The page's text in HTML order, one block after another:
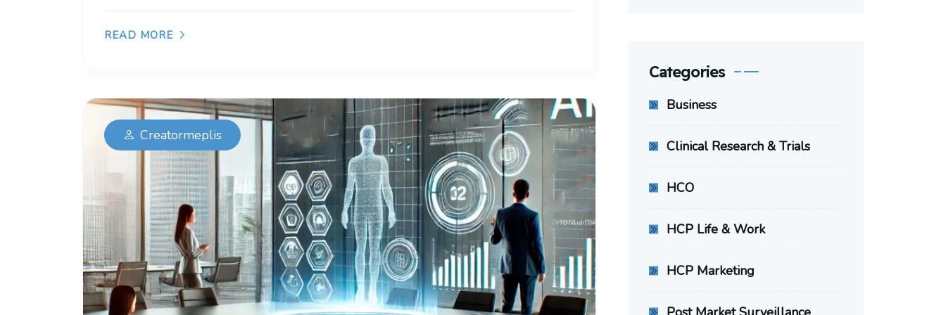
READ MORE
Creatormeplis
Categories
Business
Clinical Research & Trials
HCO
HCP Life & Work
HCP Marketing